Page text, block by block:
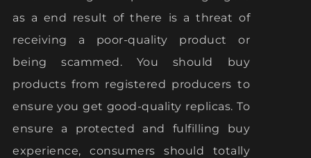
as a end result of there is a threat of
receiving a poor-quality product or
being scammed. You should buy
products from registered producers to
ensure you get good-quality replicas. To
ensure a protected and fulfilling buy
experience, consumers should totally